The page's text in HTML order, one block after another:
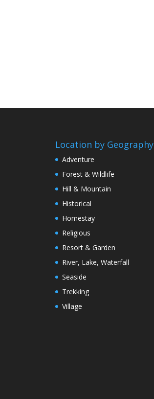
Location by Geography
Adventure
Forest & Wildlife
Hill & Mountain
Historical
Homestay
Religious
Resort & Garden
River, Lake, Waterfall
Seaside
Trekking
Village